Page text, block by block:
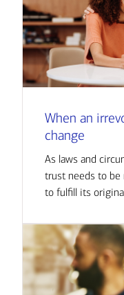
When an
change
As laws and
trust needs to
to fulfill its